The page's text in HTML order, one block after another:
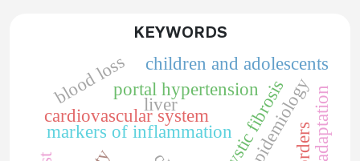
KEYWORDS
cystic fibrosis
markers of inflammation epidemiology
children and adolescents
cardiovascular system
liver
portal hypertension
blood loss